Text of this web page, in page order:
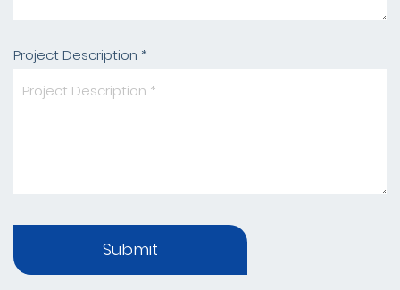
Project Description *
Submit